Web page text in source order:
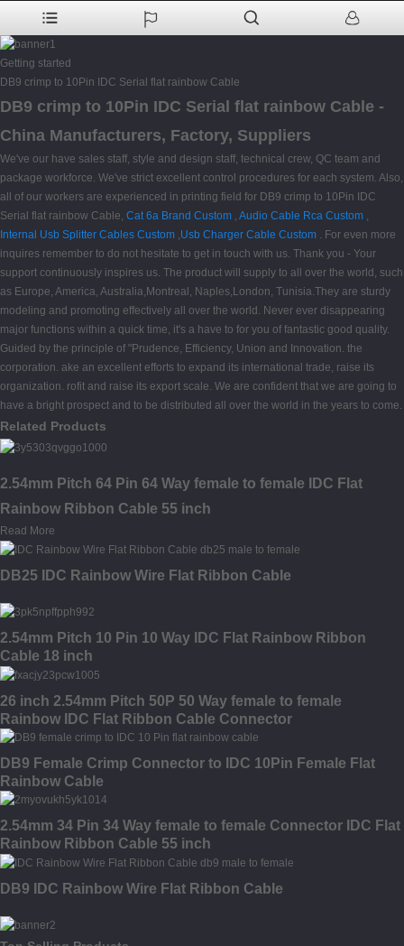
Getting started
DB9 crimp to 10Pin IDC Serial flat rainbow Cable
DB9 crimp to 10Pin IDC Serial flat rainbow Cable -
China Manufacturers, Factory, Suppliers
We've our have sales staff, style and design staff, technical crew, QC team and
package workforce. We've strict excellent control procedures for each system. Also,
all of our workers are experienced in printing field for DB9 crimp to 10Pin IDC
Serial flat rainbow Cable, Cat 6a Brand Custom , Audio Cable Rca Custom ,
Internal Usb Splitter Cables Custom ,Usb Charger Cable Custom . For even more
inquires remember to do not hesitate to get in touch with us. Thank you - Your
support continuously inspires us. The product will supply to all over the world, such
as Europe, America, Australia,Montreal, Naples,London, Tunisia.They are sturdy
modeling and promoting effectively all over the world. Never ever disappearing
major functions within a quick time, it's a have to for you of fantastic good quality.
Guided by the principle of "Prudence, Efficiency, Union and Innovation. the
corporation. ake an excellent efforts to expand its international trade, raise its
organization. rofit and raise its export scale. We are confident that we are going to
have a bright prospect and to be distributed all over the world in the years to come.
Related Products
2.54mm Pitch 64 Pin 64 Way female to female IDC Flat
Rainbow Ribbon Cable 55 inch
Read More
DB25 IDC Rainbow Wire Flat Ribbon Cable
2.54mm Pitch 10 Pin 10 Way IDC Flat Rainbow Ribbon
Cable 18 inch
26 inch 2.54mm Pitch 50P 50 Way female to female
Rainbow IDC Flat Ribbon Cable Connector
DB9 Female Crimp Connector to IDC 10Pin Female Flat
Rainbow Cable
2.54mm 34 Pin 34 Way female to female Connector IDC Flat
Rainbow Ribbon Cable 55 inch
DB9 IDC Rainbow Wire Flat Ribbon Cable